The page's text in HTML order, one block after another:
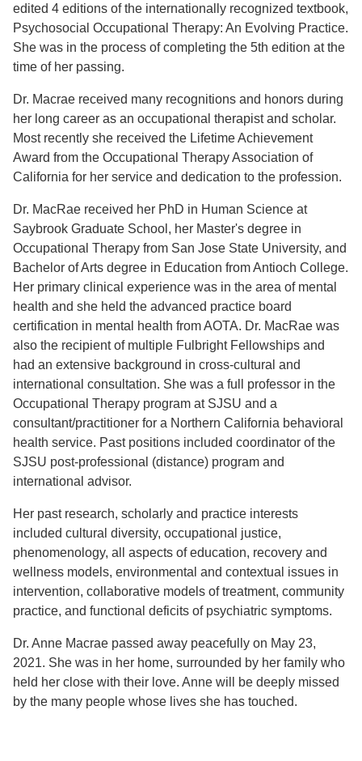
edited 4 editions of the internationally recognized textbook,
Psychosocial Occupational Therapy: An Evolving Practice.
She was in the process of completing the 5th edition at the
time of her passing.
Dr. Macrae received many recognitions and honors during
her long career as an occupational therapist and scholar.
Most recently she received the Lifetime Achievement
Award from the Occupational Therapy Association of
California for her service and dedication to the profession.
Dr. MacRae received her PhD in Human Science at
Saybrook Graduate School, her Master's degree in
Occupational Therapy from San Jose State University, and
Bachelor of Arts degree in Education from Antioch College.
Her primary clinical experience was in the area of mental
health and she held the advanced practice board
certification in mental health from AOTA. Dr. MacRae was
also the recipient of multiple Fulbright Fellowships and
had an extensive background in cross-cultural and
international consultation. She was a full professor in the
Occupational Therapy program at SJSU and a
consultant/practitioner for a Northern California behavioral
health service. Past positions included coordinator of the
SJSU post-professional (distance) program and
international advisor.
Her past research, scholarly and practice interests
included cultural diversity, occupational justice,
phenomenology, all aspects of education, recovery and
wellness models, environmental and contextual issues in
intervention, collaborative models of treatment, community
practice, and functional deficits of psychiatric symptoms.
Dr. Anne Macrae passed away peacefully on May 23,
2021. She was in her home, surrounded by her family who
held her close with their love. Anne will be deeply missed
by the many people whose lives she has touched.